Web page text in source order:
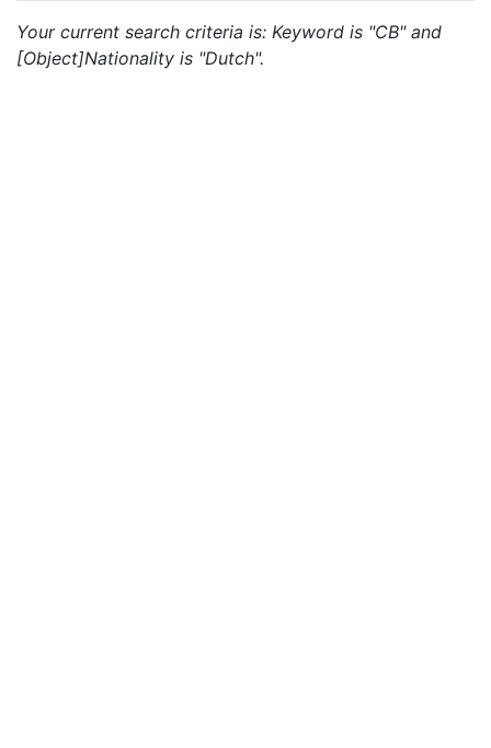
Your current search criteria is: Keyword is "CB" and
[Object]Nationality is "Dutch".